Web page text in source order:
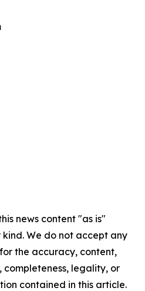
news content "as is"
We do not accept any
the accuracy, content,
completeness, legality, or
contained in this article.